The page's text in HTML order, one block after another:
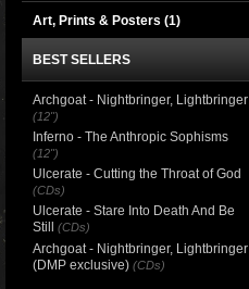
Art, Prints & Posters (1)
BEST SELLERS
Archgoat - Nightbringer, Lightbringer
(12")
Inferno - The Anthropic Sophisms
(12")
Ulcerate - Cutting the Throat of God
(CDs)
Ulcerate - Stare Into Death And Be
Still
(CDs)
Archgoat - Nightbringer, Lightbringer
(DMP exclusive) (CDs)